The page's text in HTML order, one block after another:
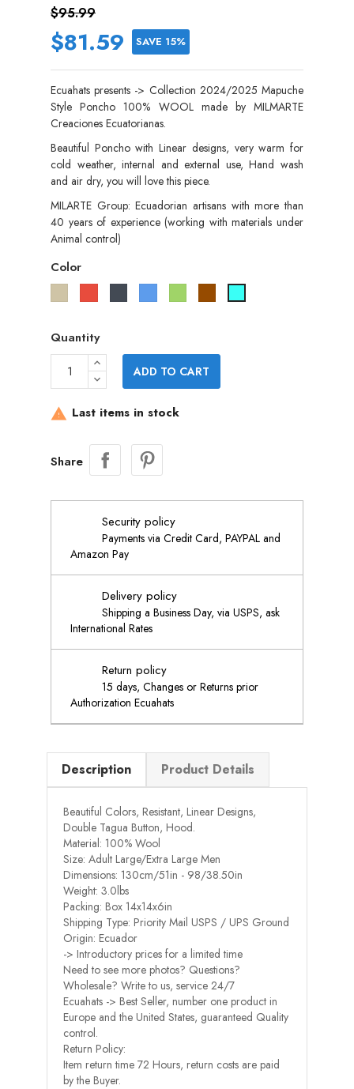
$95.99
$81.59 SAVE 15%
Ecuahats presents -> Collection 2024/2025 Mapuche
Style Poncho 100% WOOL made by MILMARTE
Creaciones Ecuatorianas.
Beautiful Poncho with Linear designs, very warm for
cold weather, internal and external use, Hand wash
and air dry, you will love this piece.
MILARTE Group: Ecuadorian artisans with more than
40 years of experience (working with materials under
Animal control)
Color
Quantity
ADD TO CART
 Last items in stock
Share
Security policy
Payments via Credit Card, PAYPAL and
Amazon Pay
Delivery policy
Shipping a Business Day, via USPS, ask
International Rates
Return policy
15 days, Changes or Returns prior
Authorization Ecuahats
Description Product Details
Beautiful Colors, Resistant, Linear Designs,
Double Tagua Button, Hood.
Material: 100% Wool
Size: Adult Large/Extra Large Men
Dimensions: 130cm/51in - 98/38.50in
Weight: 3.0lbs
Packing: Box 14x14x6in
Shipping Type: Priority Mail USPS / UPS Ground
Origin: Ecuador
-> Introductory prices for a limited time
Need to see more photos? Questions?
Wholesale? Write to us, service 24/7
Ecuahats -> Best Seller, number one product in
Europe and the United States, guaranteed Quality
control.
Return Policy:
Item return time 72 Hours, return costs are paid
by the Buyer.